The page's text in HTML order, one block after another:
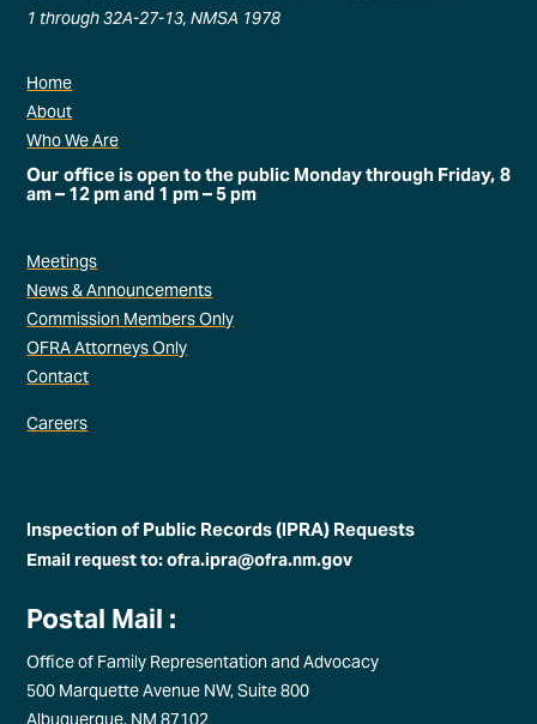
1 through 32A-27-13, NMSA 1978
Home
About
Who We Are
Our office is open to the public Monday through Friday, 8
am – 12 pm and 1 pm – 5 pm
Meetings
News & Announcements
Commission Members Only
OFRA Attorneys Only
Contact
Careers
Inspection of Public Records (IPRA) Requests
Email request to: ofra.ipra@ofra.nm.gov
Postal Mail :
Office of Family Representation and Advocacy
500 Marquette Avenue NW, Suite 800